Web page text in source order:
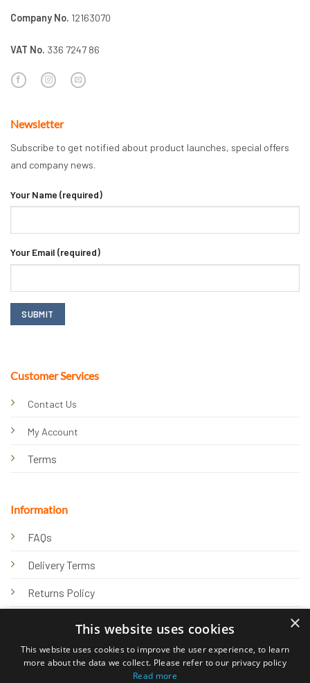
Company No. 12163070
VAT No. 336 7247 86
Customer Services
Contact Us
My Account
Terms
Information
FAQs
Delivery Terms
Returns Policy
Knowledge Hub
Newsletter
Subscribe to get notified about product launches, special offers
and company news.
Your Name (required)
Your Email (required)
×
This website uses cookies
This website uses cookies to improve the user experience, to learn
more about the data we collect. Please refer to our privacy policy
Read more